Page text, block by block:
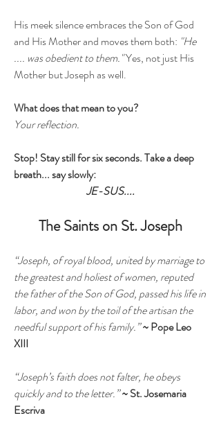
His meek silence embraces the Son of God
and His Mother and moves them both: "He
.... was obedient to them."Yes, not just His
Mother but Joseph as well.
What does that mean to you?
Your reflection.
Stop! Stay still for six seconds. Take a deep
breath... say slowly:
JE-SUS....
The Saints on St. Joseph
“Joseph, of royal blood, united by marriage to
the greatest and holiest of women, reputed
the father of the Son of God, passed his life in
labor, and won by the toil of the artisan the
needful support of his family.”~ Pope Leo
XIII
“Joseph’s faith does not falter, he obeys
quickly and to the letter.”~ St. Josemaria
Escriva